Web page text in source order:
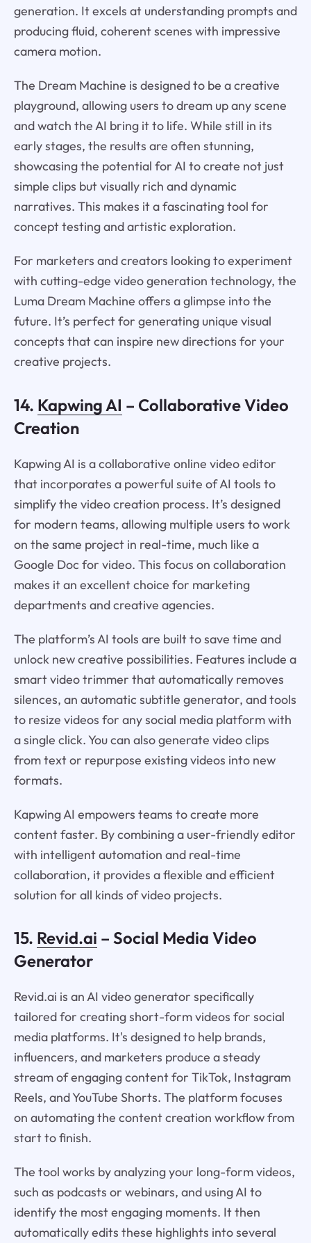
generation. It excels at understanding prompts and
producing fluid, coherent scenes with impressive
camera motion.
The Dream Machine is designed to be a creative
playground, allowing users to dream up any scene
and watch the AI bring it to life. While still in its
early stages, the results are often stunning,
showcasing the potential for AI to create not just
simple clips but visually rich and dynamic
narratives. This makes it a fascinating tool for
concept testing and artistic exploration.
For marketers and creators looking to experiment
with cutting-edge video generation technology, the
Luma Dream Machine offers a glimpse into the
future. It’s perfect for generating unique visual
concepts that can inspire new directions for your
creative projects.
14. Kapwing AI – Collaborative Video
Creation
Kapwing AI is a collaborative online video editor
that incorporates a powerful suite of AI tools to
simplify the video creation process. It’s designed
for modern teams, allowing multiple users to work
on the same project in real-time, much like a
Google Doc for video. This focus on collaboration
makes it an excellent choice for marketing
departments and creative agencies.
The platform’s AI tools are built to save time and
unlock new creative possibilities. Features include a
smart video trimmer that automatically removes
silences, an automatic subtitle generator, and tools
to resize videos for any social media platform with
a single click. You can also generate video clips
from text or repurpose existing videos into new
formats.
Kapwing AI empowers teams to create more
content faster. By combining a user-friendly editor
with intelligent automation and real-time
collaboration, it provides a flexible and efficient
solution for all kinds of video projects.
15. Revid.ai – Social Media Video
Generator
Revid.ai is an AI video generator specifically
tailored for creating short-form videos for social
media platforms. It's designed to help brands,
influencers, and marketers produce a steady
stream of engaging content for TikTok, Instagram
Reels, and YouTube Shorts. The platform focuses
on automating the content creation workflow from
start to finish.
The tool works by analyzing your long-form videos,
such as podcasts or webinars, and using AI to
identify the most engaging moments. It then
automatically edits these highlights into several